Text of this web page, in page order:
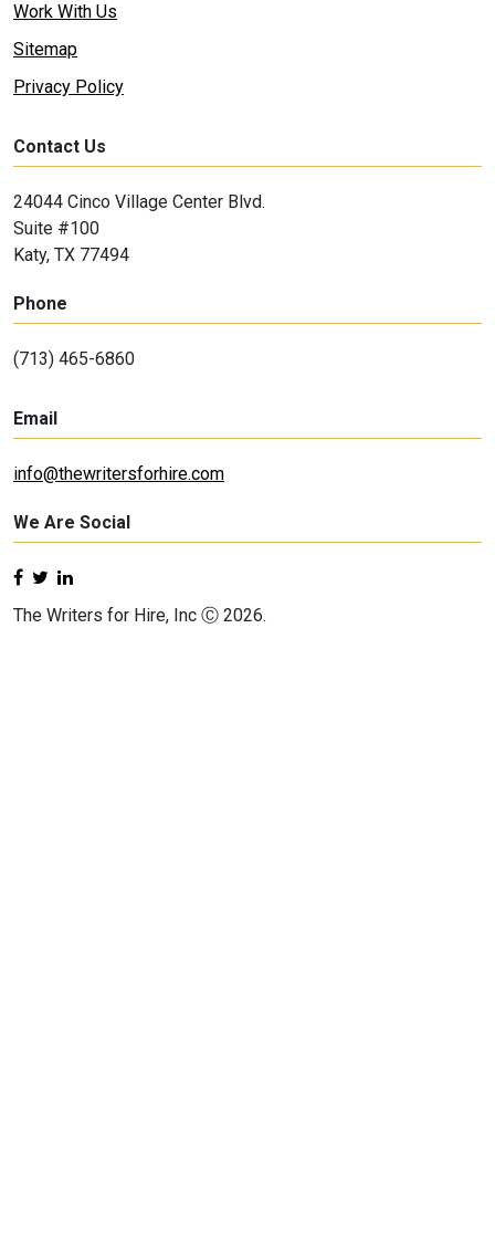
Work With Us
Sitemap
Privacy Policy
Contact Us
24044 Cinco Village Center Blvd.
Suite #100
Katy, TX 77494
Phone
(713) 465-6860
Email
info@thewritersforhire.com
We Are Social
The Writers for Hire, Inc Ⓒ 2026.